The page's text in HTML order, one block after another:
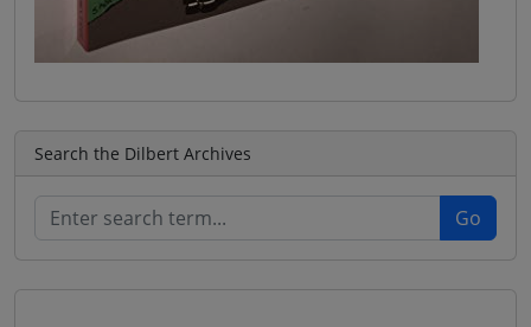
Search the Dilbert Archives